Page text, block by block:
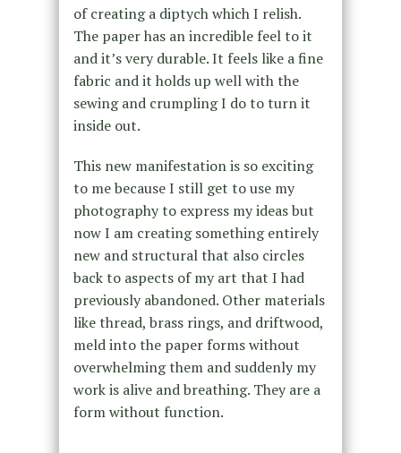
of creating a diptych which I relish.
The paper has an incredible feel to it
and it’s very durable. It feels like a fine
fabric and it holds up well with the
sewing and crumpling I do to turn it
inside out.
This new manifestation is so exciting
to me because I still get to use my
photography to express my ideas but
now I am creating something entirely
new and structural that also circles
back to aspects of my art that I had
previously abandoned. Other materials
like thread, brass rings, and driftwood,
meld into the paper forms without
overwhelming them and suddenly my
work is alive and breathing. They are a
form without function.